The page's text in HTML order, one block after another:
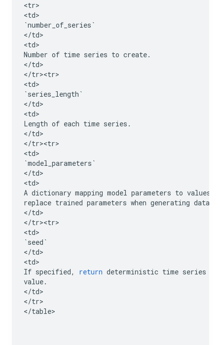
<tr>
<td
`number_of_series `
</td>
<td
Number of time series to create.
</td>
</tr><tr>
<td
`series_length `
</td>
<td
Length of each time series .
</td>
</tr><tr>
<td
`model_parameters `
</td>
<td
A dictionary mapping model parameters to values
replace trained parameters when generating data
</td>
</tr><tr>
<td
`seed `
</td>
<td
If specified, return deterministic time series
value.
</td>
</tr>
</table>